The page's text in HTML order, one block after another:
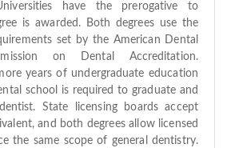
have the prerogative to
is awarded. Both degrees use the
set by the American Dental
on Dental Accreditation.
years of undergraduate education
school is required to graduate and
State licensing boards accept
and both degrees allow licensed
the same scope of general dentistry.